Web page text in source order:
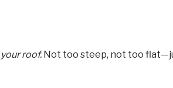
roof.Not too steep, not too